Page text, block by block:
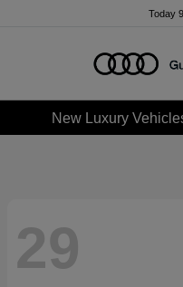
Today
New Luxury
29